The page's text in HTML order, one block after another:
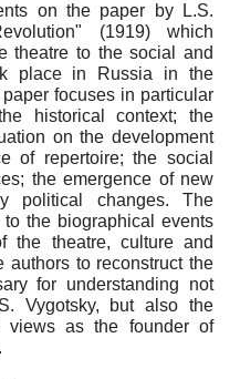
on the paper by L.S.
(1919) which
theatre to the social and
place in Russia in the
focuses in particular
historical context; the
on the development
of repertoire; the social
the emergence of new
political changes. The
the biographical events
theatre, culture and
authors to reconstruct the
for understanding not
Vygotsky, but also the
views as the founder of